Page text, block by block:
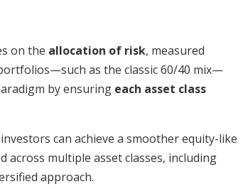
on the allocation of risk, measured
as the classic 60/40 mix—
by ensuring each asset class
can achieve a smoother equity-like
multiple asset classes, including
approach.